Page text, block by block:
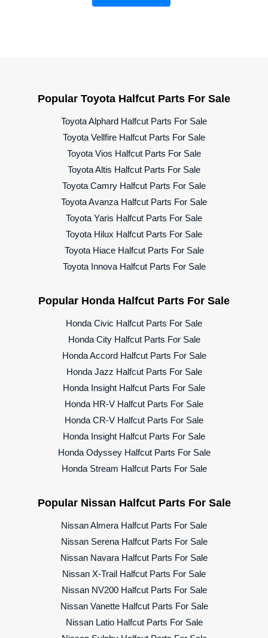
Popular Toyota Halfcut Parts For Sale
Toyota Alphard Halfcut Parts For Sale
Toyota Vellfire Halfcut Parts For Sale
Toyota Vios Halfcut Parts For Sale
Toyota Altis Halfcut Parts For Sale
Toyota Camry Halfcut Parts For Sale
Toyota Avanza Halfcut Parts For Sale
Toyota Yaris Halfcut Parts For Sale
Toyota Hilux Halfcut Parts For Sale
Toyota Hiace Halfcut Parts For Sale
Toyota Innova Halfcut Parts For Sale
Popular Honda Halfcut Parts For Sale
Honda Civic Halfcut Parts For Sale
Honda City Halfcut Parts For Sale
Honda Accord Halfcut Parts For Sale
Honda Jazz Halfcut Parts For Sale
Honda Insight Halfcut Parts For Sale
Honda HR-V Halfcut Parts For Sale
Honda CR-V Halfcut Parts For Sale
Honda Insight Halfcut Parts For Sale
Honda Odyssey Halfcut Parts For Sale
Honda Stream Halfcut Parts For Sale
Popular Nissan Halfcut Parts For Sale
Nissan Almera Halfcut Parts For Sale
Nissan Serena Halfcut Parts For Sale
Nissan Navara Halfcut Parts For Sale
Nissan X-Trail Halfcut Parts For Sale
Nissan NV200 Halfcut Parts For Sale
Nissan Vanette Halfcut Parts For Sale
Nissan Latio Halfcut Parts For Sale